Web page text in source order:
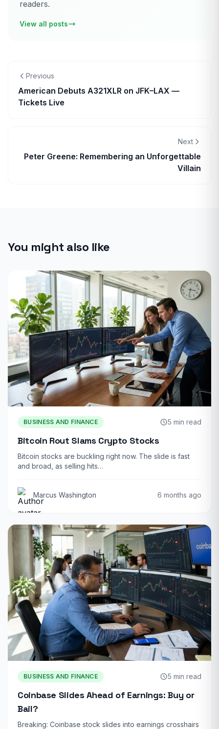
readers.
View all posts
Previous
American Debuts A321XLR on JFK–LAX —
Tickets Live
Next
Peter Greene: Remembering an Unforgettable
Villain
You might also like
BUSINESS AND FINANCE 5 min read
Bitcoin Rout Slams Crypto Stocks
Bitcoin stocks are buckling right now. The slide is fast
and broad, as selling hits…
Marcus Washington 6 months ago
BUSINESS AND FINANCE 5 min read
Coinbase Slides Ahead of Earnings: Buy or
Bail?
Breaking: Coinbase stock slides into earnings crosshairs